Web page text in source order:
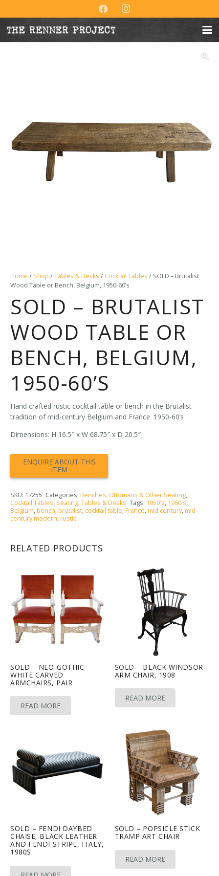
Home / Shop /Tables & Desks / Cocktail Tables / SOLD – Brutalist
Wood Table or Bench, Belgium, 1950-60’s
SOLD – BRUTALIST
WOOD TABLE OR
BENCH, BELGIUM,
1950-60’S
Hand crafted rustic cocktail table or bench in the Brutalist
tradition of mid-century Belgium and France. 1950-60’s
Dimensions: H 16.5″ x W 68.75″ x D 20.5″
SKU: 17255 Categories:Benches, Ottomans & Other Seating,
Cocktail Tables, Seating,Tables & Desks Tags: 1950's, 1960's,
Belgium,bench,brutalist, cocktail table,France,mid century,mid
century modern,rustic
RELATED PRODUCTS
SOLD – NEO-GOTHIC
WHITE CARVED
ARMCHAIRS, PAIR
READ MORE
SOLD – BLACK WINDSOR
ARM CHAIR, 1908
READ MORE
SOLD – FENDI DAYBED
CHAISE, BLACK LEATHER
AND FENDI STRIPE, ITALY,
1980S
SOLD – POPSICLE STICK
TRAMP ART CHAIR
READ MORE